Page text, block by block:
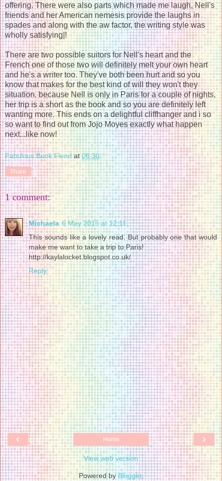
offering. There were also parts which made me laugh, Nell's
friends and her American nemesis provide the laughs in
spades and along with the aw factor, the writing style was
wholly satisfying|!
There are two possible suitors for Nell's heart and the
French one of those two will definitely melt your own heart
and he's a writer too. They've both been hurt and so you
know that makes for the best kind of will they won't they
situation. because Nell is only in Paris for a couple of nights,
her trip is a short as the book and so you are definitely left
wanting more. This ends on a delightful cliffhanger and i so
so want to find out from Jojo Moyes exactly what happen
next...like now!
Fabulous Book Fiend at06:30
Share
1 comment:
Michaela 6 May 2015 at 12:11
This sounds like a lovely read. But probably one that would
make me want to take a trip to Paris!
http://kaylalocket.blogspot.co.uk/
Reply
‹ ›
Home
View web version
Powered byBlogger.